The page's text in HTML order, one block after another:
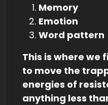
Memory
Emotion
Word pattern
This is where we
to move the
energies of
anything less